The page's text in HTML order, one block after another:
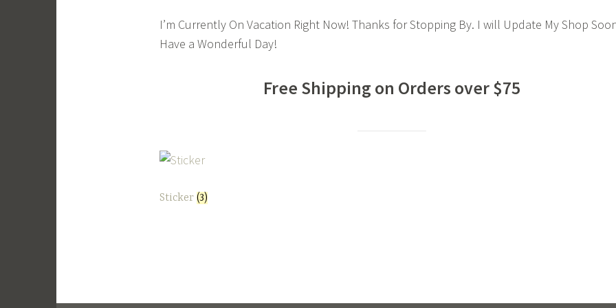
I’m Currently On Vacation Right Now! Thanks for Stopping By. I will Update My Shop
Have a Wonderful Day!
Free Shipping on Orders over $75
Sticker (3)